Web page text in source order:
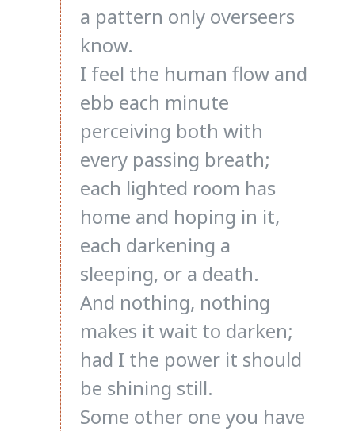
a pattern only overseers
know.
I feel the human flow and
ebb each minute
perceiving both with
every passing breath;
each lighted room has
home and hoping in it,
each darkening a
sleeping, or a death.
And nothing, nothing
makes it wait to darken;
had I the power it should
be shining still.
Some other one you have